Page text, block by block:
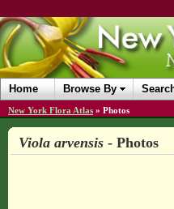
Home Browse By
New York Flora Atlas » Photos
Viola arvensis- Photos